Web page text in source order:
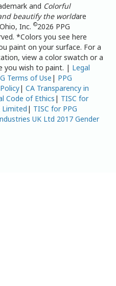
and Colorful
beautify the worldare
Inc.©2026 PPG
*Colors you see here
paint on your surface. For a
view a color swatch or a
you wish to paint. | Legal
Terms of Use | PPG
|CA Transparency in
Code of Ethics | TISC for
Limited | TISC for PPG
UK Ltd 2017 Gender